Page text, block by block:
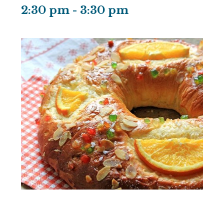
2:30 pm - 3:30 pm